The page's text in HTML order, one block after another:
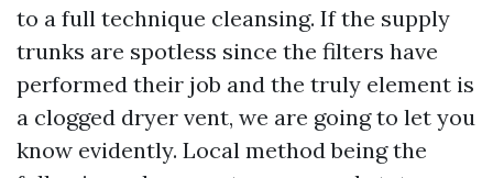
to a full technique cleansing. If the supply
trunks are spotless since the filters have
performed their job and the truly element is
a clogged dryer vent, we are going to let you
know evidently. Local method being the